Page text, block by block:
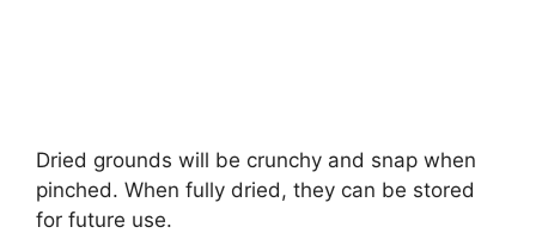
Dried grounds will be crunchy and snap when
pinched. When fully dried, they can be stored
for future use.